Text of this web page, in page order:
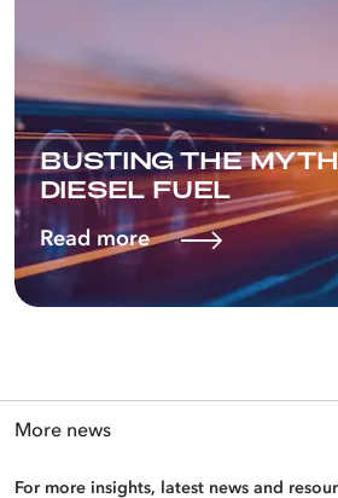
BUSTING THE
DIESEL FUEL
Read more
More news
For more insights, latest news and